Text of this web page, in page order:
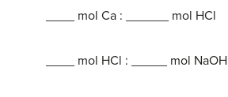
____ mol Ca : ______ mol HCl
____ mol HCl : _____ mol NaOH